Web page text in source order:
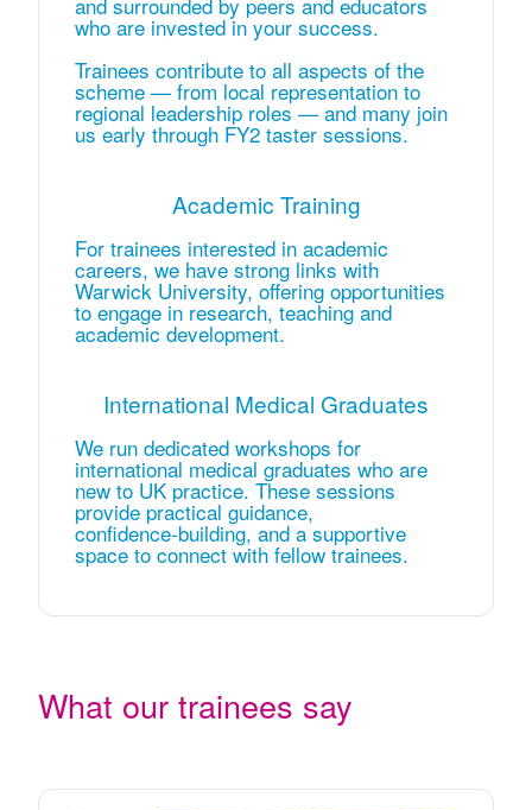
who are invested in your success.
Trainees contribute to all aspects of the
scheme — from local representation to
regional leadership roles — and many join
us early through FY2 taster sessions.
Academic Training
For trainees interested in academic
careers, we have strong links with
Warwick University, offering opportunities
to engage in research, teaching and
academic development.
International Medical Graduates
We run dedicated workshops for
international medical graduates who are
new to UK practice. These sessions
provide practical guidance,
confidence‑building, and a supportive
space to connect with fellow trainees.
What our trainees say